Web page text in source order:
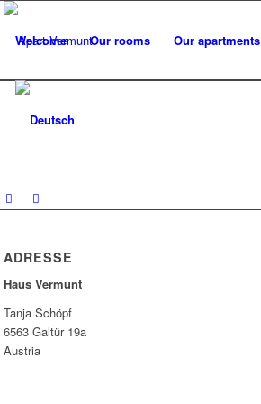
Welcome Our rooms Our apartments
ADRESSE
Haus Vermunt
Tanja Schöpf
6563 Galtür 19a
Austria